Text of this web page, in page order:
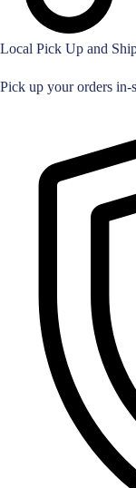
Local Pick Up and
Pick up your orders in-